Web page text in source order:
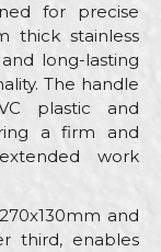
for precise
thick stainless
long-lasting
The handle
plastic and
a firm and
work
and
third, enables